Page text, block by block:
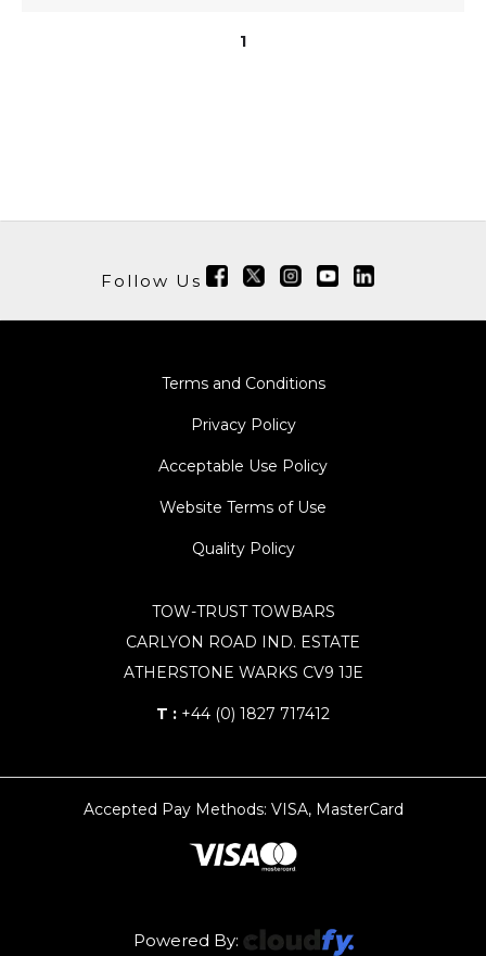
1
Follow Us
Terms and Conditions
Privacy Policy
Acceptable Use Policy
Website Terms of Use
Quality Policy
TOW-TRUST TOWBARS
CARLYON ROAD IND. ESTATE
ATHERSTONE WARKS CV9 1JE
T : +44 (0) 1827 717412
Accepted Pay Methods: VISA, MasterCard
Powered By: